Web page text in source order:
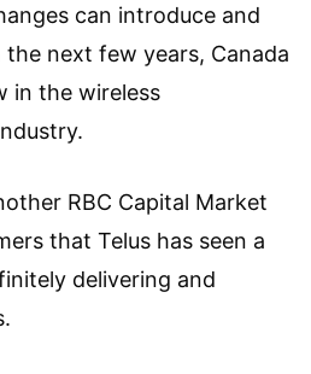
can introduce and
next few years, Canada
in the wireless
RBC Capital Market
that Telus has seen a
delivering and